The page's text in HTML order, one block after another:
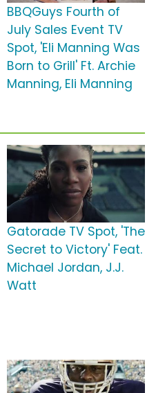
BBQGuys Fourth of
July Sales Event TV
Spot, 'Eli Manning Was
Born to Grill' Ft. Archie
Manning, Eli Manning
Gatorade TV Spot, 'The
Secret to Victory' Feat.
Michael Jordan, J.J.
Watt